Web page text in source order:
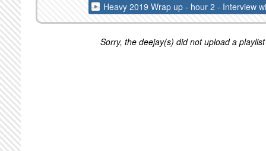
Heavy 2019 Wrap up - hour 2 - Interview
Sorry, the deejay(s) did not upload a